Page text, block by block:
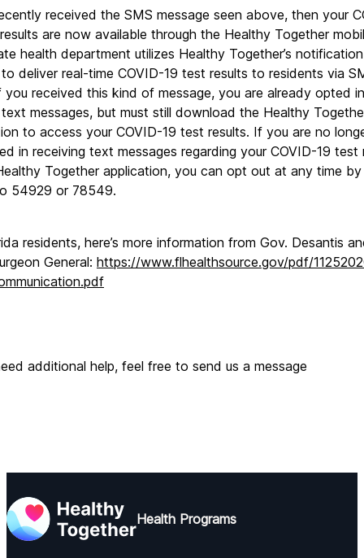
received the SMS message seen above, then your
are now available through the Healthy Together
health department utilizes Healthy Together’s notification
deliver real-time COVID-19 test results to residents via
you received this kind of message, you are already opted
messages, but must still download the Healthy
to access your COVID-19 test results. If you are no
in receiving text messages regarding your COVID-19 test
Together application, you can opt out at any time
54929 or 78549.
residents, here’s more information from Gov. Desantis
General: https://www.flhealthsource.gov/pdf/
additional help, feel free to send us a message
Health Programs